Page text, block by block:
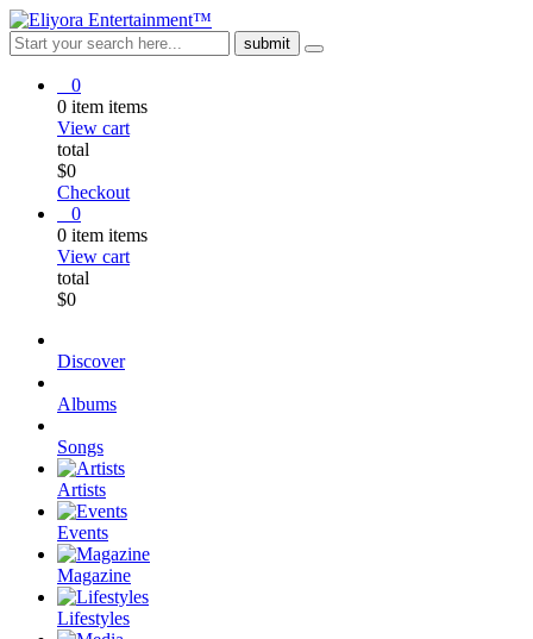
0
0 item items
View cart
total
$0
Checkout
0
0 item items
View cart
total
$0
Discover
Albums
Songs
Artists
Events
Magazine
Lifestyles